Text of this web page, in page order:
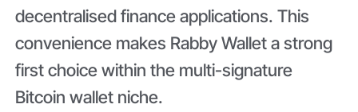
decentralised finance applications. This
convenience makes Rabby Wallet a strong
first choice within the multi-signature
Bitcoin wallet niche.